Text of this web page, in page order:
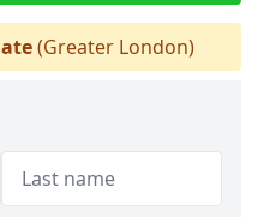
(Greater London)